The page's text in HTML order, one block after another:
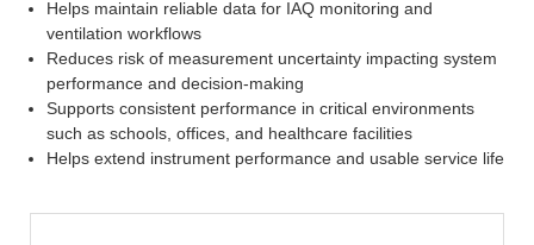
Helps maintain reliable data for IAQ monitoring and
ventilation workflows
Reduces risk of measurement uncertainty impacting system
performance and decision-making
Supports consistent performance in critical environments
such as schools, offices, and healthcare facilities
Helps extend instrument performance and usable service life